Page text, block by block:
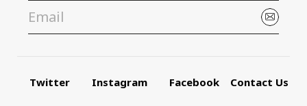
Twitter Instagram Facebook Contact Us